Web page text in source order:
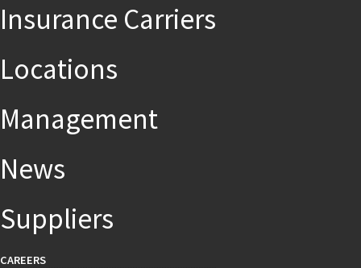
Insurance Carriers
Locations
Management
News
Suppliers
CAREERS